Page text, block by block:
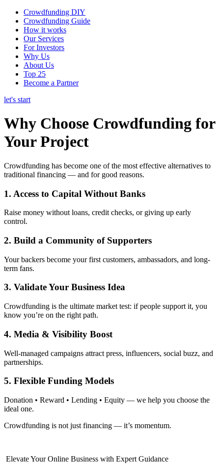
Crowdfunding DIY
Crowdfunding Guide
How it works
Our Services
For Investors
Why Us
About Us
Top 25
Become a Partner
let's start
Why Choose Crowdfunding for
Your Project
Crowdfunding has become one of the most effective alternatives to
traditional financing — and for good reasons.
1. Access to Capital Without Banks
Raise money without loans, credit checks, or giving up early
control.
2. Build a Community of Supporters
Your backers become your first customers, ambassadors, and long-
term fans.
3. Validate Your Business Idea
Crowdfunding is the ultimate market test: if people support it, you
know you’re on the right path.
4. Media & Visibility Boost
Well-managed campaigns attract press, influencers, social buzz, and
partnerships.
5. Flexible Funding Models
Donation • Reward • Lending • Equity — we help you choose the
ideal one.
Crowdfunding is not just financing — it’s momentum.
Elevate Your Online Business with Expert Guidance